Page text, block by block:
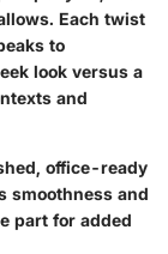
Each twist
to
look versus a
and
office-ready
smoothness and
part for added